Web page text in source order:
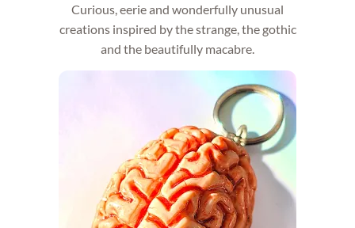
Curious, eerie and wonderfully unusual
creations inspired by the strange, the gothic
and the beautifully macabre.